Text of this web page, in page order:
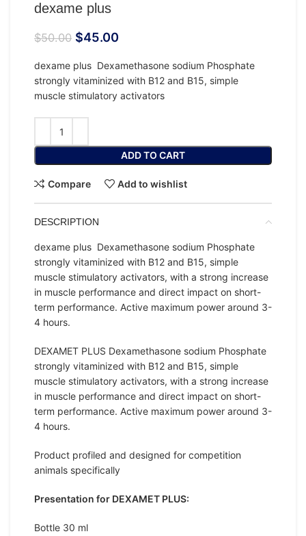
dexame plus
$50.00 $45.00
dexame plus Dexamethasone sodium Phosphate
strongly vitaminized with B12 and B15, simple
muscle stimulatory activators
ADD TO CART
Compare Add to wishlist
DESCRIPTION
dexame plus Dexamethasone sodium Phosphate
strongly vitaminized with B12 and B15, simple
muscle stimulatory activators, with a strong increase
in muscle performance and direct impact on short-
term performance. Active maximum power around 3-
4 hours.
DEXAMET PLUS Dexamethasone sodium Phosphate
strongly vitaminized with B12 and B15, simple
muscle stimulatory activators, with a strong increase
in muscle performance and direct impact on short-
term performance. Active maximum power around 3-
4 hours.
Product profiled and designed for competition
animals specifically
Presentation for DEXAMET PLUS:
Bottle 30 ml